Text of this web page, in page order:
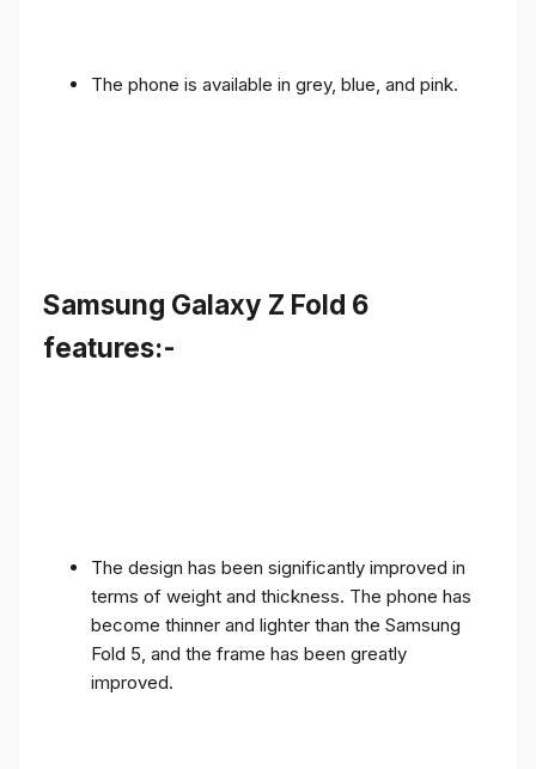
The phone is available in grey, blue, and pink.
Samsung Galaxy Z Fold 6
features:-
The design has been significantly improved in
terms of weight and thickness. The phone has
become thinner and lighter than the Samsung
Fold 5, and the frame has been greatly
improved.